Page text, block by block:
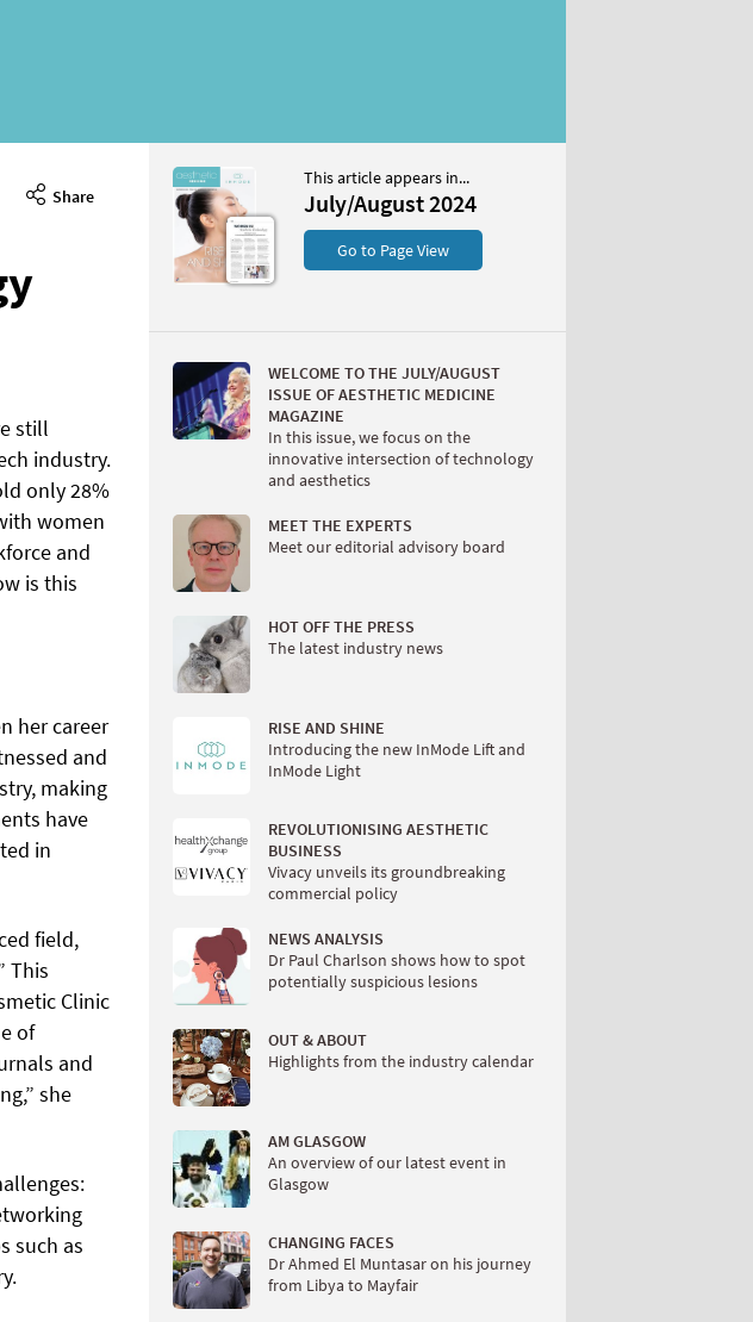
Share
still
industry.
only 28%
women
and
is this
her career
and
making
have
in
field,
This
Clinic
of
and
she
such as
This article appears in...
July/August 2024
Go to Page View
WELCOME TO THE JULY/AUGUST
ISSUE OF AESTHETIC MEDICINE
MAGAZINE
In this issue, we focus on the
innovative intersection of technology
and aesthetics
MEET THE EXPERTS
Meet our editorial advisory board
HOT OFF THE PRESS
The latest industry news
RISE AND SHINE
Introducing the new InMode Lift and
InMode Light
REVOLUTIONISING AESTHETIC
BUSINESS
Vivacy unveils its groundbreaking
commercial policy
NEWS ANALYSIS
Dr Paul Charlson shows how to spot
potentially suspicious lesions
OUT & ABOUT
Highlights from the industry calendar
AM GLASGOW
An overview of our latest event in
Glasgow
CHANGING FACES
Dr Ahmed El Muntasar on his journey
from Libya to Mayfair
July/August 2024
CONTENTS
Page 58